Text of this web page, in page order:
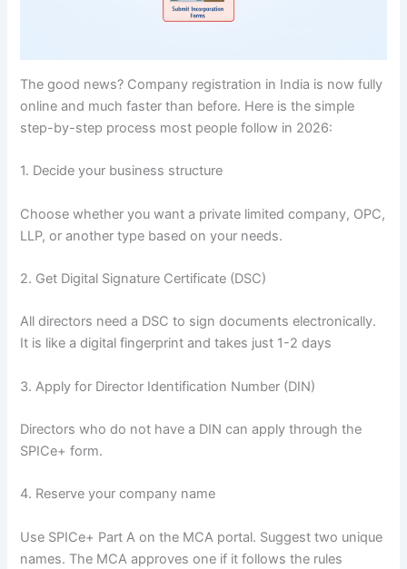
The good news? Company registration in India is now fully
online and much faster than before. Here is the simple
step-by-step process most people follow in 2026:
1. Decide your business structure
Choose whether you want a private limited company, OPC,
LLP, or another type based on your needs.
2. Get Digital Signature Certificate (DSC)
All directors need a DSC to sign documents electronically.
It is like a digital fingerprint and takes just 1-2 days
3. Apply for Director Identification Number (DIN)
Directors who do not have a DIN can apply through the
SPICe+ form.
4. Reserve your company name
Use SPICe+ Part A on the MCA portal. Suggest two unique
names. The MCA approves one if it follows the rules